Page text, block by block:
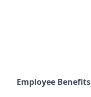
Employee Benefits